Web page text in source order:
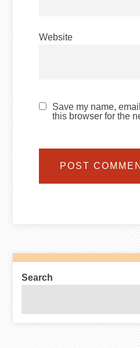
Website
Save my name,
this browser for the
Search